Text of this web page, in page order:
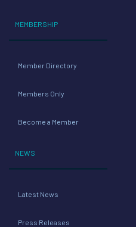
MEMBERSHIP
Member Directory
Members Only
Become a Member
NEWS
Latest News
Press Releases